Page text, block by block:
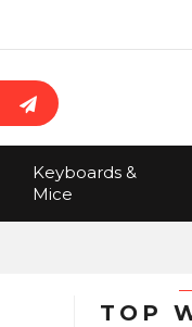
Search
Total:
Keyboards &
Mice
TOP